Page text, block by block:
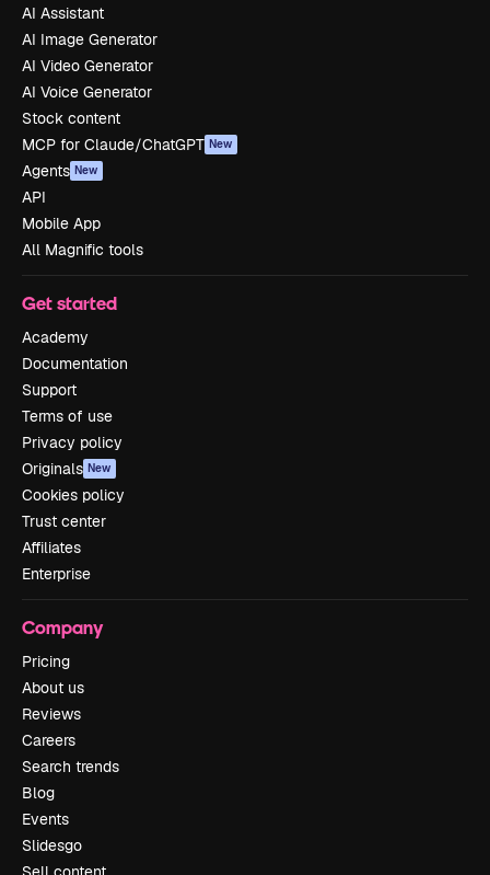
AI Assistant
AI Image Generator
AI Video Generator
AI Voice Generator
Stock content
MCP for Claude/ChatGPT New
Agents New
API
Mobile App
All Magnific tools
Get started
Academy
Documentation
Support
Terms of use
Privacy policy
Originals New
Cookies policy
Trust center
Affiliates
Enterprise
Company
Pricing
About us
Reviews
Careers
Search trends
Blog
Events
Slidesgo